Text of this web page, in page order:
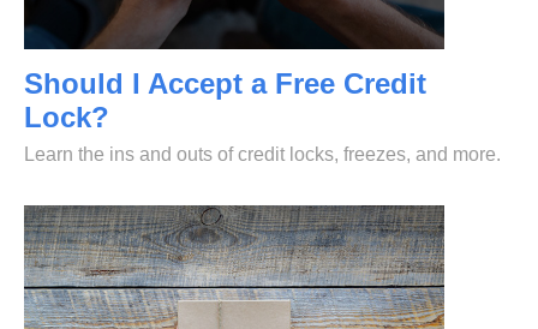
Should I Accept a Free Credit
Lock?
Learn the ins and outs of credit locks, freezes, and more.